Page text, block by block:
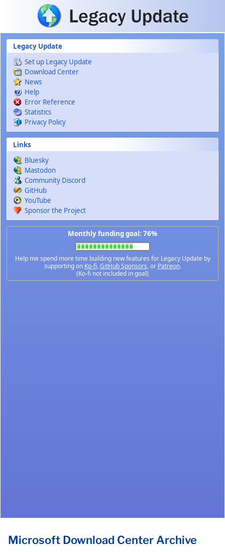
Skip to main content
Legacy Update
Set up Legacy Update
Download Center
News
Help
Error Reference
Statistics
Privacy Policy
Links
Bluesky
Mastodon
Community Discord
GitHub
YouTube
Sponsor the Project
Monthly funding goal: 76%
Help me spend more time building new features for Legacy Update by
supporting on Ko-fi,GitHub Sponsors, or Patreon.
(Ko-fi not included in goal)
Microsoft Download Center Archive